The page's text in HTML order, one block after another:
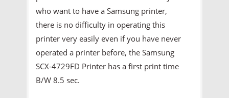
who want to have a Samsung printer,
there is no difficulty in operating this
printer very easily even if you have never
operated a printer before, the Samsung
SCX-4729FD Printer has a first print time
B/W 8.5 sec.